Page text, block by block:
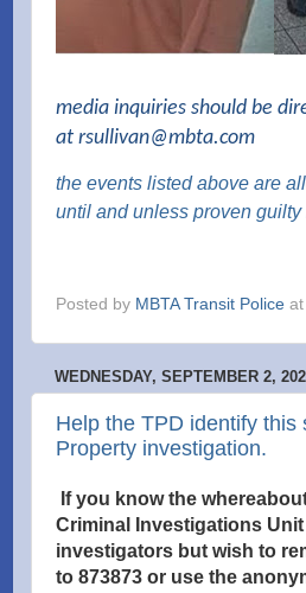
media inquiries should be
at rsullivan@mbta.com
the events listed above are
until and unless proven
Posted by MBTA Transit Police at
WEDNESDAY, SEPTEMBER 2,
Help the TPD identify
Property investigation.
If you know the
Criminal Investigations
investigators but wish to
to 873873 or use the